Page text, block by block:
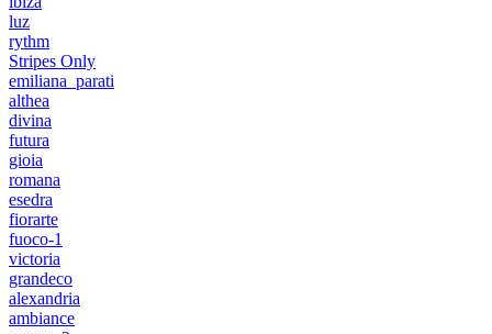
luz
rythm
Stripes Only
emiliana_parati
althea
divina
futura
gioia
romana
esedra
fiorarte
fuoco-1
victoria
grandeco
alexandria
ambiance